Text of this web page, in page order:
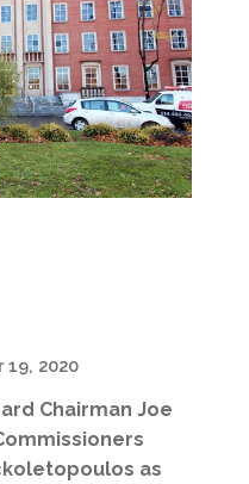
19, 2020
Chairman Joe
as